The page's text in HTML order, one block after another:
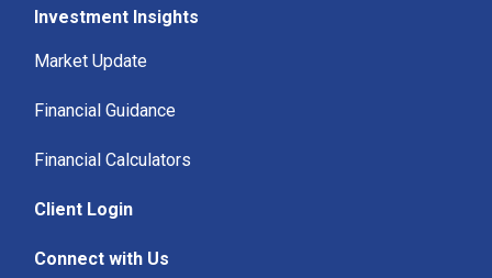
Investment Insights
Market Update
Financial Guidance
Financial Calculators
Client Login
Connect with Us